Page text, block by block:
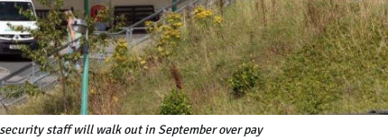
staff will walk out in September over pay